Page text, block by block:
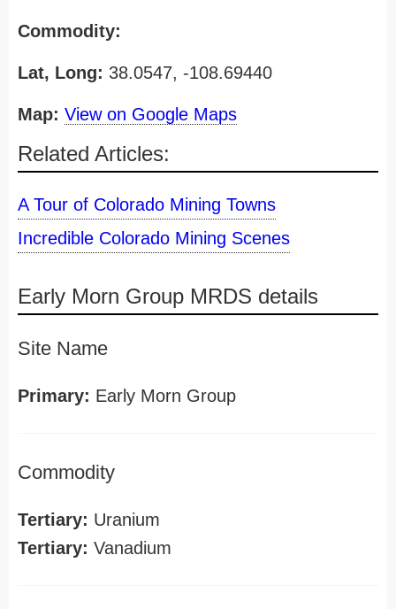
Commodity:
Lat, Long: 38.0547, -108.69440
Map: View on Google Maps
Related Articles:
A Tour of Colorado Mining Towns
Incredible Colorado Mining Scenes
Early Morn Group MRDS details
Site Name
Primary: Early Morn Group
Commodity
Tertiary: Uranium
Tertiary: Vanadium